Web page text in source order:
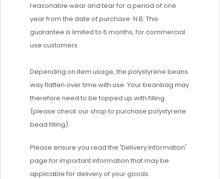
reasonable wear and tear for a period of one
year from the date of purchase. N.B. This
guarantee is limited to 6 months, for commercial
use customers.
Depending on item usage, the polystyrene beans
way flatten over time with use. Your beanbag may
therefore need to be topped up with filling
(please check our shop to purchase polystyrene
bead filling).
Please ensure you read the 'Delivery Information'
page for important information that may be
applicable for delivery of your goods.